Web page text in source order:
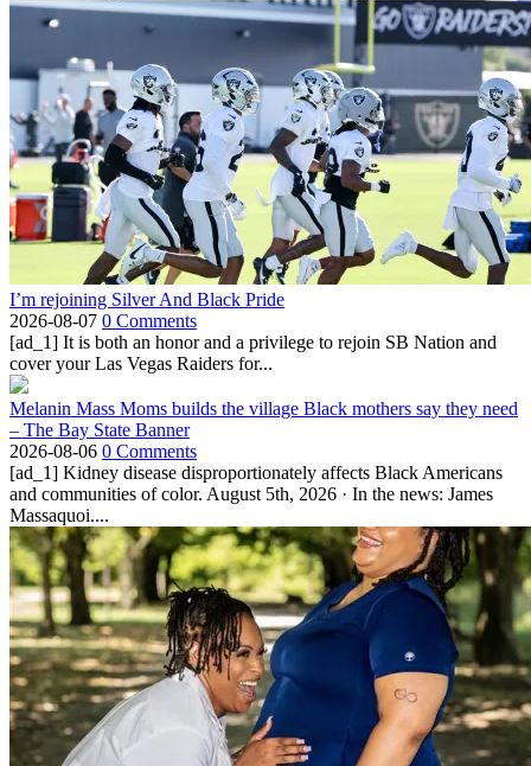
I’m rejoining Silver And Black Pride
2026-08-07 0 Comments
[ad_1] It is both an honor and a privilege to rejoin SB Nation and
cover your Las Vegas Raiders for...
Melanin Mass Moms builds the village Black mothers say they need
– The Bay State Banner
2026-08-06 0 Comments
[ad_1] Kidney disease disproportionately affects Black Americans
and communities of color. August 5th, 2026 · In the news: James
Massaquoi....